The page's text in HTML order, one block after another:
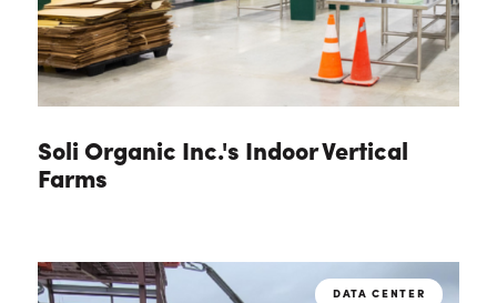
Soli Organic Inc.'s Indoor Vertical
Farms
DATA CENTER